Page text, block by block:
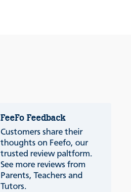
FeeFo Feedback
Customers share their
thoughts on Feefo, our
trusted review paltform.
See more reviews from
Parents, Teachers and
Tutors.